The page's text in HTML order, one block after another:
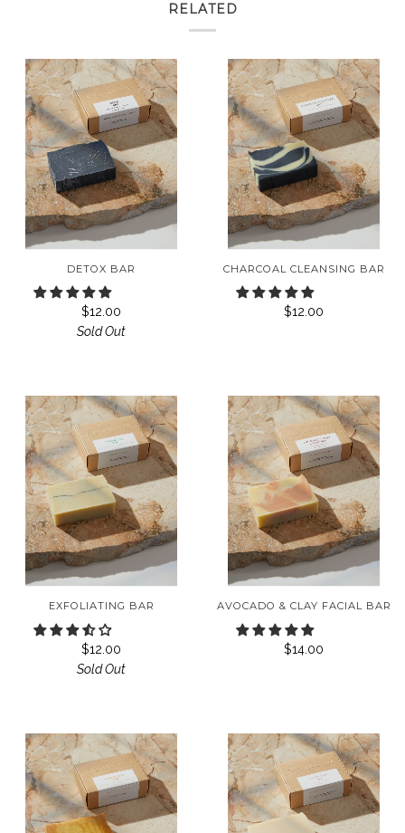
RELATED
DETOX BAR
$12.00
Sold Out
CHARCOAL CLEANSING BAR
$12.00
EXFOLIATING BAR
$12.00
Sold Out
AVOCADO & CLAY FACIAL BAR
$14.00